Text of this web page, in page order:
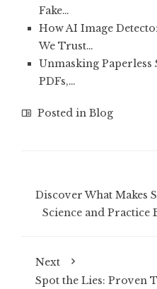
Fake…
How AI Image
We Trust…
Unmasking Paperless
PDFs,…
Posted in Blog
Discover What Makes
Science and Practice
Next
Spot the Lies: Proven